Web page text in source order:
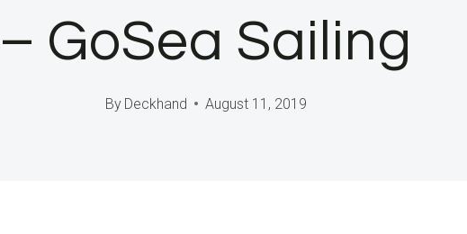
– GoSea Sailing
By Deckhand August 11, 2019